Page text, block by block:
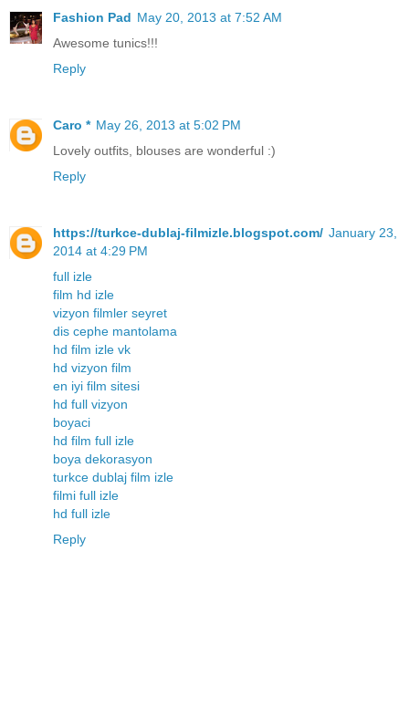
Fashion Pad May 20, 2013 at 7:52 AM
Awesome tunics!!!
Reply
Caro * May 26, 2013 at 5:02 PM
Lovely outfits, blouses are wonderful :)
Reply
https://turkce-dublaj-filmizle.blogspot.com/ January 23,
2014 at 4:29 PM
full izle
film hd izle
vizyon filmler seyret
dis cephe mantolama
hd film izle vk
hd vizyon film
en iyi film sitesi
hd full vizyon
boyaci
hd film full izle
boya dekorasyon
turkce dublaj film izle
filmi full izle
hd full izle
Reply